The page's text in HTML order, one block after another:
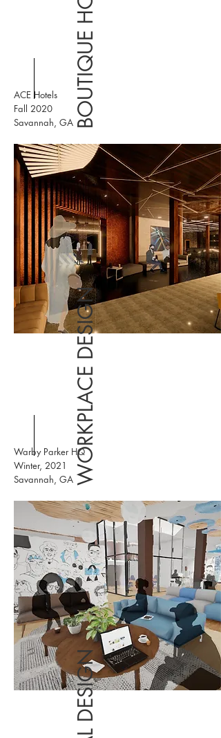
BOUTIQUE HOTEL
ACE Hotels
Fall 2020
Savannah, GA
WORKPLACE DESIGN
Warby Parker HQ
Winter, 2021
Savannah, GA